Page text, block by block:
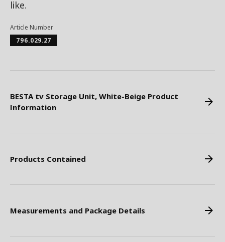
like.
Article Number
796.029.27
BESTA tv Storage Unit, White-Beige Product
Information
Products Contained
Measurements and Package Details